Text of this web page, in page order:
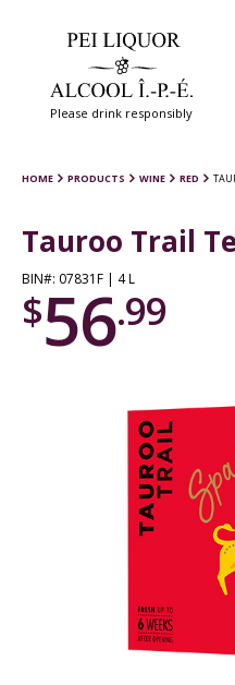
Please drink responsibly
HOME PRODUCTS WINE RED
Tauroo Trail
BIN#: 07831F | 4 L
$56.99